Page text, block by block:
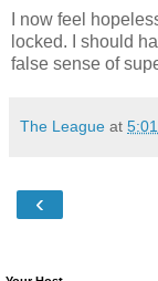
I now feel
locked. I should
false sense of
The League at
‹